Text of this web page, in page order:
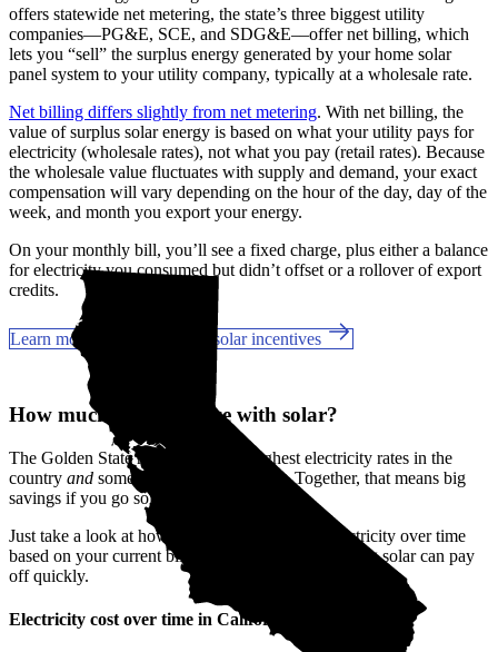
offers statewide net metering, the state’s three biggest utility
companies—PG&E, SCE, and SDG&E––offer net billing, which
lets you “sell” the surplus energy generated by your home solar
panel system to your utility company, typically at a wholesale rate.
Net billing differs slightly from net metering. With net billing, the
value of surplus solar energy is based on what your utility pays for
electricity (wholesale rates), not what you pay (retail rates). Because
the wholesale value fluctuates with supply and demand, your exact
compensation will vary depending on the hour of the day, day of the
week, and month you export your energy.
On your monthly bill, you’ll see a fixed charge, plus either a balance
for electricity you consumed but didn’t offset or a rollover of export
credits.
Learn more about California solar incentives
How much can you save with solar?
The Golden State has some of the highest electricity rates in the
country and some of the best incentives. Together, that means big
savings if you go solar in Woodland, CA.
Just take a look at how much you'll spend on electricity over time
based on your current bill. It’s easy to see how going solar can pay
off quickly.
Electricity cost over time in California